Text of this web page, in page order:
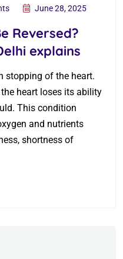
June 28, 2025
Reversed?
explains
stopping of the heart.
heart loses its ability
This condition
and nutrients
shortness of